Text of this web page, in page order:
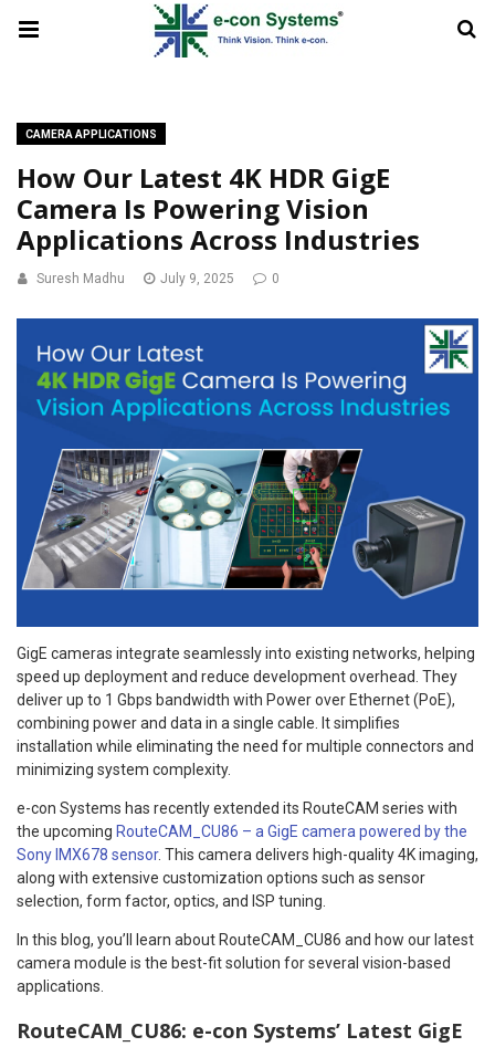
CAMERA APPLICATIONS
How Our Latest 4K HDR GigE
Camera Is Powering Vision
Applications Across Industries
Suresh Madhu July 9, 2025 0
GigE cameras integrate seamlessly into existing networks, helping
speed up deployment and reduce development overhead. They
deliver up to 1 Gbps bandwidth with Power over Ethernet (PoE),
combining power and data in a single cable. It simplifies
installation while eliminating the need for multiple connectors and
minimizing system complexity.
e-con Systems has recently extended its RouteCAM series with
the upcoming RouteCAM_CU86 – a GigE camera powered by the
Sony IMX678 sensor. This camera delivers high-quality 4K imaging,
along with extensive customization options such as sensor
selection, form factor, optics, and ISP tuning.
In this blog, you’ll learn about RouteCAM_CU86 and how our latest
camera module is the best-fit solution for several vision-based
applications.
RouteCAM_CU86: e-con Systems’ Latest GigE